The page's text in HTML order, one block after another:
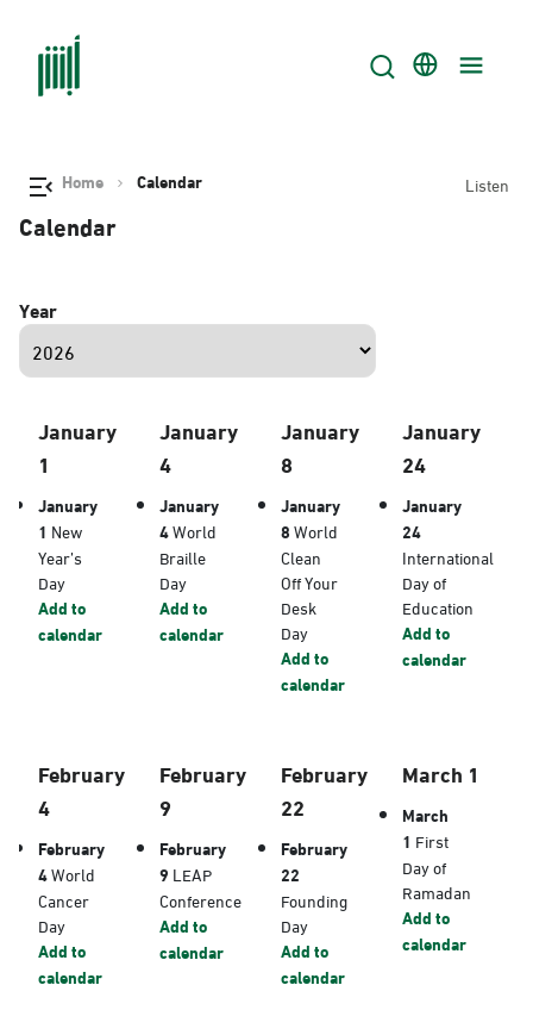
Home Calendar Listen
Calendar
Year
January
1
January
1 New
Year’s
Day
Add to
calendar
January
4
January
4World
Braille
Day
Add to
calendar
January
8
January
8World
Clean
Off Your
Desk
Day
Add to
calendar
January
24
January
24
International
Day of
Education
Add to
calendar
February
4
February
4World
Cancer
Day
Add to
calendar
February
9
February
9 LEAP
Conference
Add to
calendar
February
22
February
22
Founding
Day
Add to
calendar
March 1
March
1 First
Day of
Ramadan
Add to
calendar